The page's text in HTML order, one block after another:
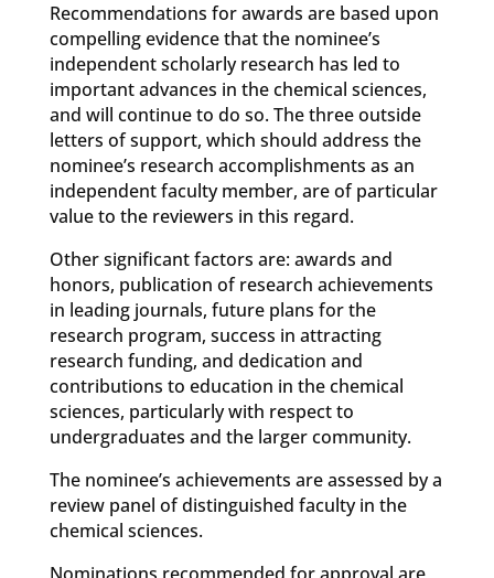
Recommendations for awards are based upon
compelling evidence that the nominee’s
independent scholarly research has led to
important advances in the chemical sciences,
and will continue to do so. The three outside
letters of support, which should address the
nominee’s research accomplishments as an
independent faculty member, are of particular
value to the reviewers in this regard.
Other significant factors are: awards and
honors, publication of research achievements
in leading journals, future plans for the
research program, success in attracting
research funding, and dedication and
contributions to education in the chemical
sciences, particularly with respect to
undergraduates and the larger community.
The nominee’s achievements are assessed by a
review panel of distinguished faculty in the
chemical sciences.